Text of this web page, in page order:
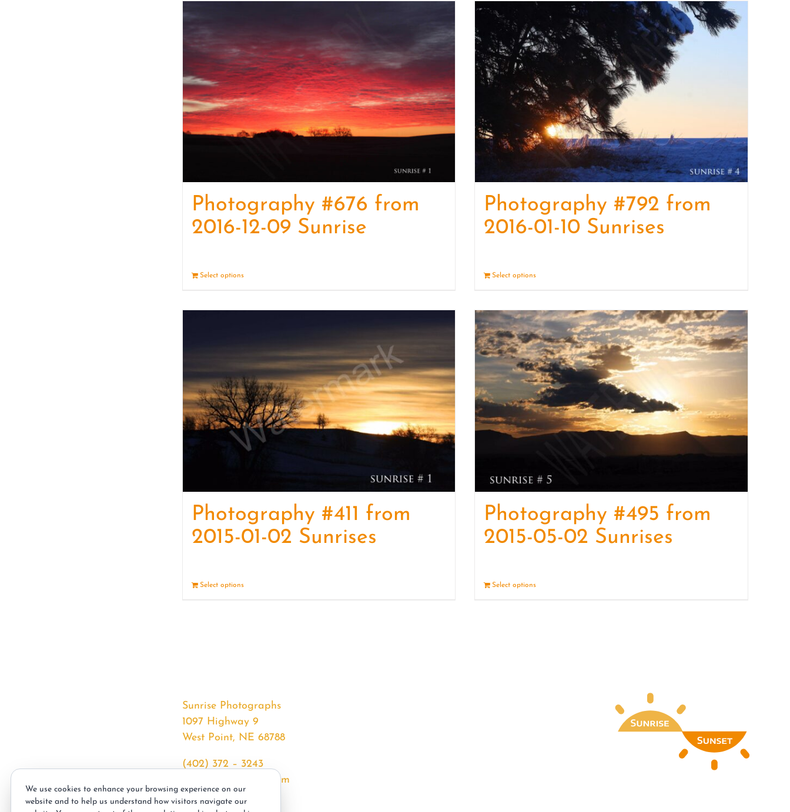
Sunsets
quantity
Photography #676 from
2016-12-09 Sunrise
Select options
Photography #792 from
2016-01-10 Sunrises
Select options
Photography #411 from
2015-01-02 Sunrises
Select options
Photography #495 from
2015-05-02 Sunrises
Select options
Sunrise Photographs
1097 Highway 9
West Point, NE 68788
(402) 372 – 3243
srssphotos@gmail.com
sunrisephotos.com
We use cookies to enhance your browsing experience on our
website and to help us understand how visitors navigate our